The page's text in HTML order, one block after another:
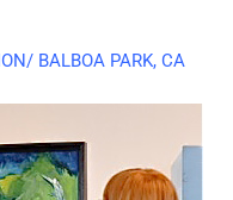
BALBOA PARK, CA